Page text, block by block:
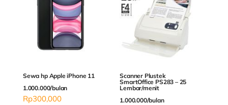
Sewa hp Apple iPhone 11
1.000.000/bulan
Rp300,000
Scanner Plustek
SmartOffice PS283 – 25
Lembar/menit
1.000.000/bulan